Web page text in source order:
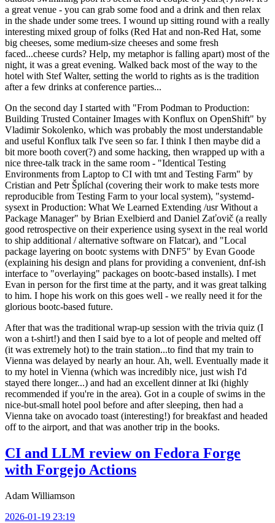
a great venue - you can grab some food and a drink and then relax
in the shade under some trees. I wound up sitting round with a really
interesting mixed group of folks (Red Hat and non-Red Hat, some
big cheeses, some medium-size cheeses and some fresh
faced...cheese curds? Help, my metaphor is falling apart) most of the
night, it was a great evening. Walked back most of the way to the
hotel with Stef Walter, setting the world to rights as is the tradition
after a few drinks at conference parties...
On the second day I started with "From Podman to Production:
Building Trusted Container Images with Konflux on OpenShift" by
Vladimir Sokolenko, which was probably the most understandable
and useful Konflux talk I've seen so far. I think I then maybe did a
bit more booth cover(?) and some hacking, then wrapped up with a
nice three-talk track in the same room - "Identical Testing
Environments from Laptop to CI with tmt and Testing Farm" by
Cristian and Petr Šplíchal (covering their work to make tests more
reproducible from Testing Farm to your local system), "systemd-
sysext in Production: What We Learned Extending /usr Without a
Package Manager" by Brian Exelbierd and Daniel Zaťovič (a really
good retrospective on their experience using sysext in the real world
to ship additional / alternative software on Flatcar), and "Local
package layering on bootc systems with DNF5" by Evan Goode
(explaining his design and plans for providing a convenient, dnf-ish
interface to "overlaying" packages on bootc-based installs). I met
Evan in person for the first time at the party, and it was great talking
to him. I hope his work on this goes well - we really need it for the
glorious bootc-based future.
After that was the traditional wrap-up session with the trivia quiz (I
won a t-shirt!) and then I said bye to a lot of people and melted off
(it was extremely hot) to the train station...to find that my train to
Vienna was delayed by nearly an hour. Ah, well. Eventually made it
to my hotel in Vienna (which was incredibly nice, just wish I'd
stayed there longer...) and had an excellent dinner at Iki (highly
recommended if you're in the area). Got in a couple of swims in the
nice-but-small hotel pool before and after sleeping, then had a
Vienna take on avocado toast (interesting!) for breakfast and headed
off to the airport, and that was another trip in the books.
CI and LLM review on Fedora Forge
with Forgejo Actions
Adam Williamson
2026-01-19 23:19